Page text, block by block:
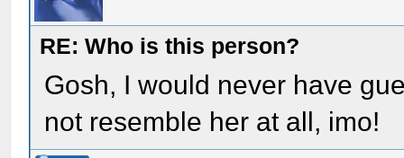
RE: Who is this person?
Gosh, I would never have
not resemble her at all, imo!